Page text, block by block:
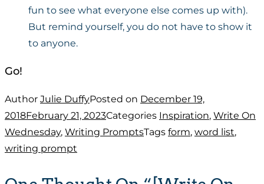
fun to see what everyone else comes up with).
But remind yourself, you do not have to show it
to anyone.
Go!
Author Julie DuffyPosted on December 19,
2018February 21, 2023Categories Inspiration, Write On
Wednesday, Writing PromptsTags form, word list,
writing prompt